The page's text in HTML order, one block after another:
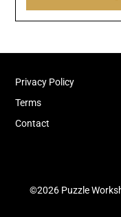
Privacy Policy
Terms
Contact
©2026 Puzzle